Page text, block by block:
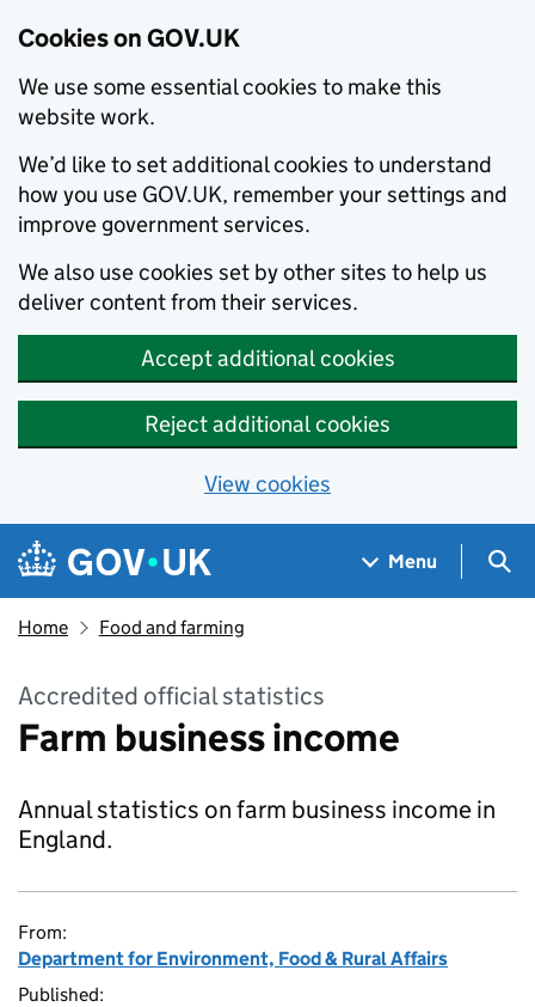
Cookies on GOV.UK
We use some essential cookies to make this
website work.
We’d like to set additional cookies to understand
how you use GOV.UK, remember your settings and
improve government services.
We also use cookies set by other sites to help us
deliver content from their services.
Accept additional cookies
Reject additional cookies
View cookies
Skip to main content
Navigation menu
Menu
Home Food and farming
Accredited official statistics
Farm business income
Annual statistics on farm business income in
England.
From:
Department for Environment, Food & Rural Affairs
Published: